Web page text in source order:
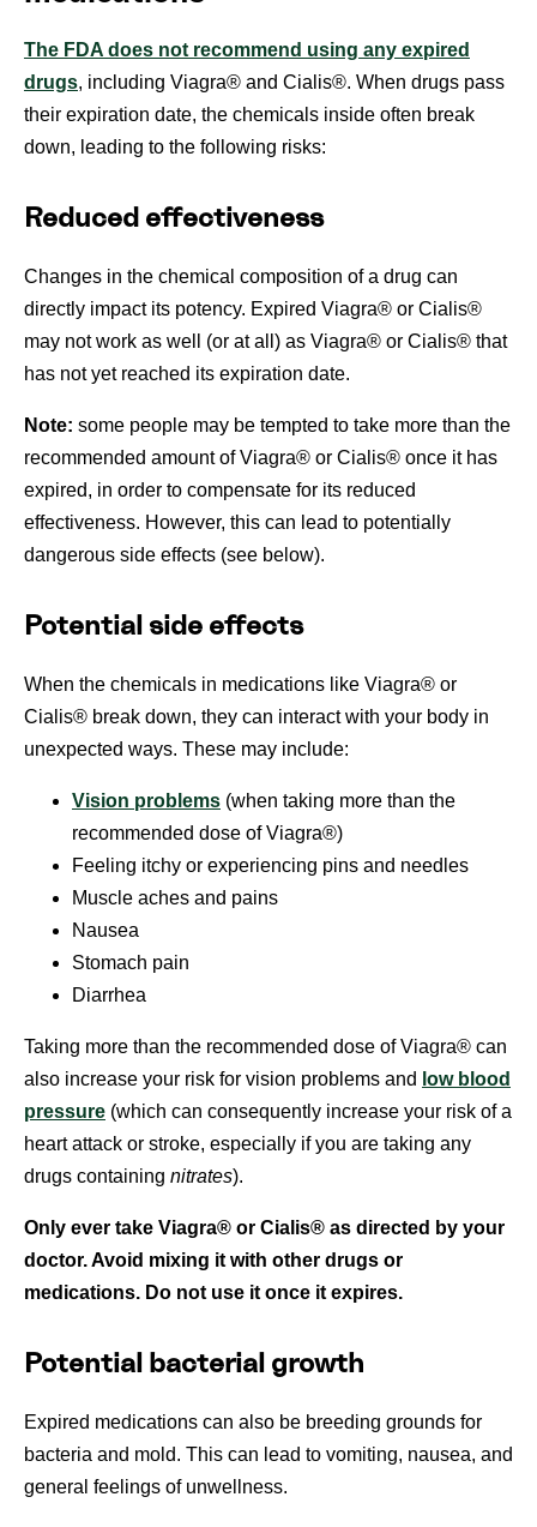
The FDA does not recommend using any expired
drugs, including Viagra® and Cialis®. When drugs pass
their expiration date, the chemicals inside often break
down, leading to the following risks:
Reduced effectiveness
Changes in the chemical composition of a drug can
directly impact its potency. Expired Viagra® or Cialis®
may not work as well (or at all) as Viagra® or Cialis® that
has not yet reached its expiration date.
Note: some people may be tempted to take more than the
recommended amount of Viagra® or Cialis® once it has
expired, in order to compensate for its reduced
effectiveness. However, this can lead to potentially
dangerous side effects (see below).
Potential side effects
When the chemicals in medications like Viagra® or
Cialis® break down, they can interact with your body in
unexpected ways. These may include:
Vision problems (when taking more than the
recommended dose of Viagra®)
Feeling itchy or experiencing pins and needles
Muscle aches and pains
Nausea
Stomach pain
Diarrhea
Taking more than the recommended dose of Viagra® can
also increase your risk for vision problems and low blood
pressure (which can consequently increase your risk of a
heart attack or stroke, especially if you are taking any
drugs containing nitrates).
Only ever take Viagra® or Cialis® as directed by your
doctor. Avoid mixing it with other drugs or
medications. Do not use it once it expires.
Potential bacterial growth
Expired medications can also be breeding grounds for
bacteria and mold. This can lead to vomiting, nausea, and
general feelings of unwellness.